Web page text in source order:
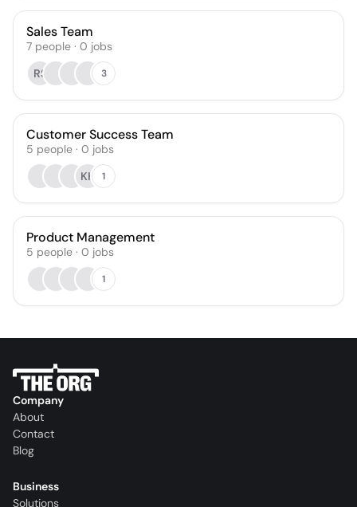
Sales Team
7 people · 0 jobs
RS
3
Customer Success Team
5 people · 0 jobs
KK
1
Product Management
5 people · 0 jobs
1
Company
About
Contact
Blog
Business
Solutions